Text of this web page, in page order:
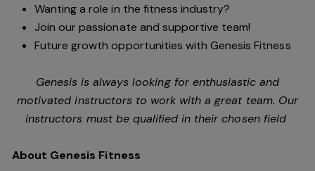
Wanting a role in the fitness industry?
Join our passionate and supportive team!
Future growth opportunities with Genesis Fitness
Genesis is always looking for enthusiastic and
motivated instructors to work with a great team. Our
instructors must be qualified in their chosen field
About Genesis Fitness